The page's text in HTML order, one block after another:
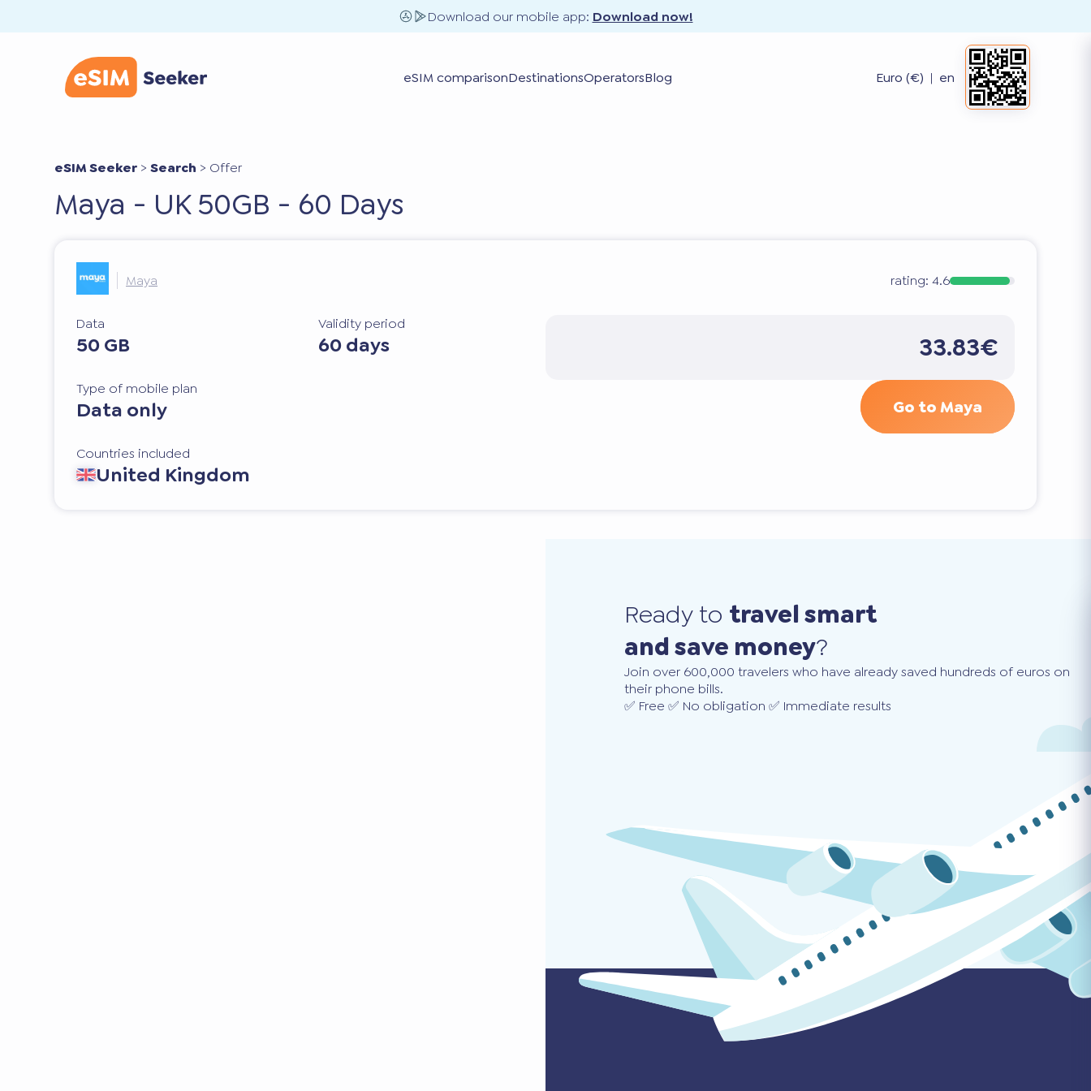
Download our mobile app: Download now!
eSIM comparisonDestinationsOperatorsBlog Euro (€) | en
eSIM Seeker >Search > Offer
Maya - UK 50GB - 60 Days
Maya rating: 4.6
Data
50 GB
Validity period
60 days
Type of mobile plan
Data only
Countries included
United Kingdom
33.83€
Go to Maya
Ready to travel smart
and save money?
Join over 600,000 travelers who have already saved hundreds of euros on
their phone bills.
✅ Free ✅ No obligation ✅ Immediate results